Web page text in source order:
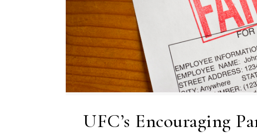
UFC’s Encouraging